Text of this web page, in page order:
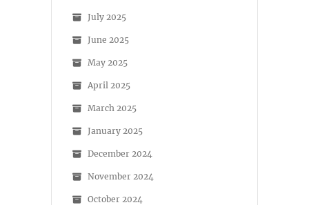
July 2025
June 2025
May 2025
April 2025
March 2025
January 2025
December 2024
November 2024
October 2024